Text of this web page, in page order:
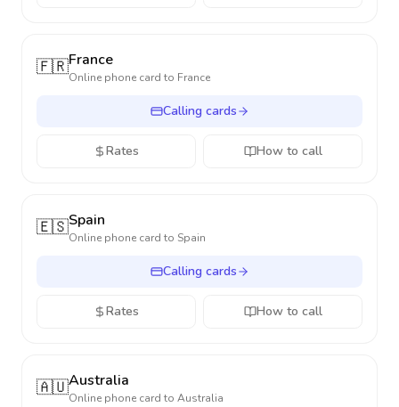
🇫🇷France
Online phone card to France
Calling cards
Rates How to call
🇪🇸Spain
Online phone card to Spain
Calling cards
Rates How to call
🇦🇺Australia
Online phone card to Australia